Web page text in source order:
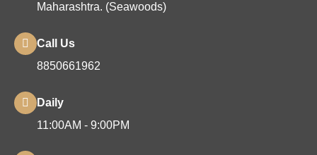
Maharashtra. (Seawoods)
Call Us
8850661962
Daily
11:00AM - 9:00PM